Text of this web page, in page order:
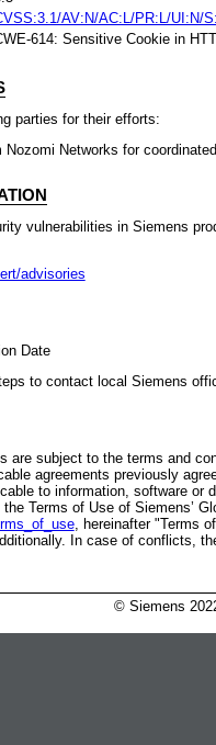
AV:N/AC:L/PR:L/UI:N/
614: Sensitive Cookie in
parties for their efforts:
Nozomi Networks for
vulnerabilities in Siemens
advisories
Date
to contact local Siemens
are subject to the terms and
agreements previously
to information, software or
Terms of Use of Siemens’
, hereinafter "Terms
In case of conflicts,
© Siemens